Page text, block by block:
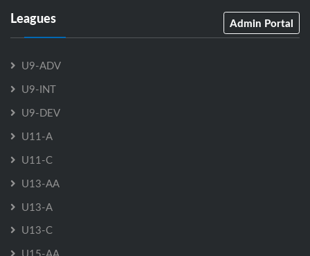
Leagues Admin Portal
U9-ADV
U9-INT
U9-DEV
U11-A
U11-C
U13-AA
U13-A
U13-C